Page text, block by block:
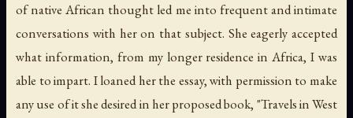
of native African thought led me into frequent and intimate
conversations with her on that subject. She eagerly accepted
what information, from my longer residence in Africa, I was
able to impart. I loaned her the essay, with permission to make
any use of it she desired in her proposed book, "Travels in West